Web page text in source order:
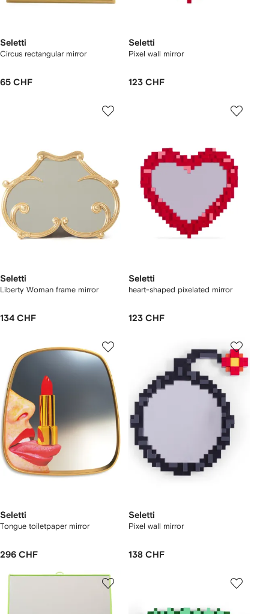
Seletti
Circus rectangular mirror
65 CHF
Seletti
Pixel wall mirror
123 CHF
Seletti
Liberty Woman frame mirror
134 CHF
Seletti
heart-shaped pixelated mirror
123 CHF
Seletti
Tongue toiletpaper mirror
296 CHF
Seletti
Pixel wall mirror
138 CHF